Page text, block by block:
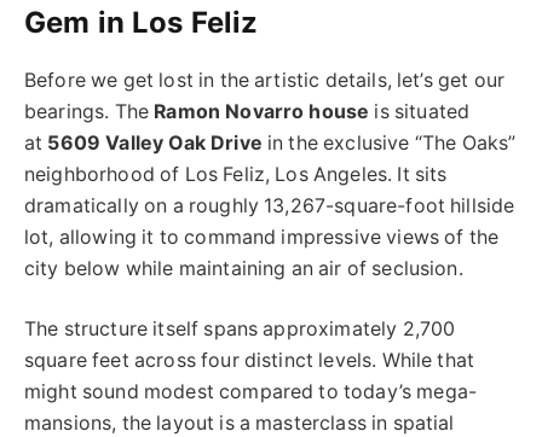
Gem in Los Feliz
Before we get lost in the artistic details, let’s get our
bearings. The Ramon Novarro house is situated
at 5609 Valley Oak Drive in the exclusive “The Oaks”
neighborhood of Los Feliz, Los Angeles. It sits
dramatically on a roughly 13,267-square-foot hillside
lot, allowing it to command impressive views of the
city below while maintaining an air of seclusion.
The structure itself spans approximately 2,700
square feet across four distinct levels. While that
might sound modest compared to today’s mega-
mansions, the layout is a masterclass in spatial